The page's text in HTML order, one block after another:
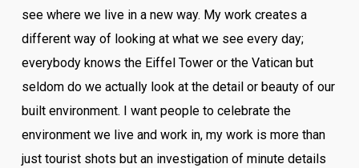
see where we live in a new way. My work creates a
different way of looking at what we see every day;
everybody knows the Eiffel Tower or the Vatican but
seldom do we actually look at the detail or beauty of our
built environment. I want people to celebrate the
environment we live and work in, my work is more than
just tourist shots but an investigation of minute details